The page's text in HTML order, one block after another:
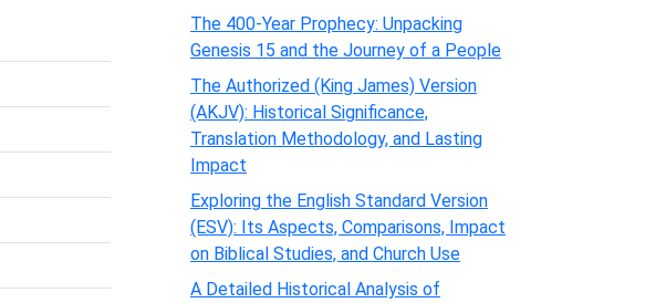
The 400-Year Prophecy: Unpacking
Genesis 15 and the Journey of a People
The Authorized (King James) Version
(AKJV): Historical Significance,
Translation Methodology, and Lasting
Impact
Exploring the English Standard Version
(ESV): Its Aspects, Comparisons, Impact
on Biblical Studies, and Church Use
A Detailed Historical Analysis of